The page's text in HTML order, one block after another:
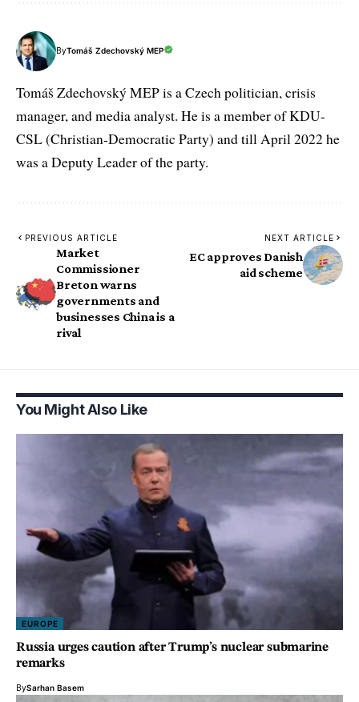
ByTomáš Zdechovský MEP
Tomáš Zdechovský MEP is a Czech politician, crisis
manager, and media analyst. He is a member of KDU-
CSL (Christian-Democratic Party) and till April 2022 he
was a Deputy Leader of the party.
PREVIOUS ARTICLE
Market
Commissioner
Breton warns
governments and
businesses China is a
rival
NEXT ARTICLE
EC approves Danish
aid scheme
You Might Also Like
EUROPE
Russia urges caution after Trump’s nuclear submarine
remarks
BySarhan Basem